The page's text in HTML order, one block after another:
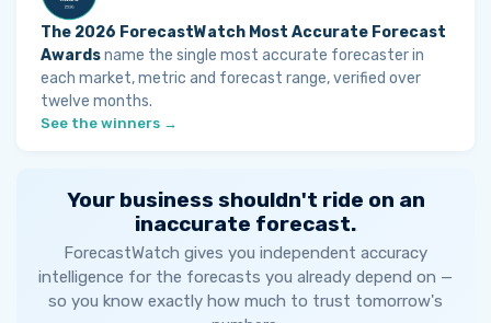
The 2026 ForecastWatch Most Accurate Forecast
Awardsname the single most accurate forecaster in
each market, metric and forecast range, verified over
twelve months.
See the winners →
Your business shouldn't ride on an
inaccurate forecast.
ForecastWatch gives you independent accuracy
intelligence for the forecasts you already depend on —
so you know exactly how much to trust tomorrow's